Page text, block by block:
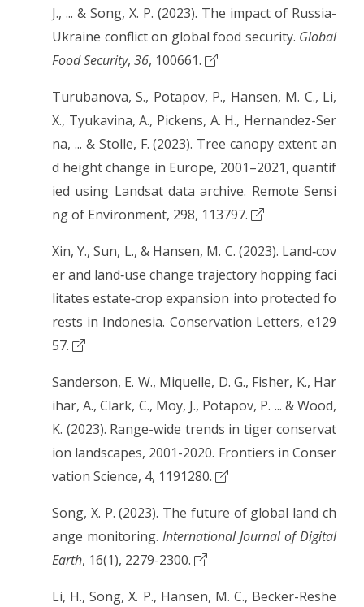
J., ... & Song, X. P. (2023). The impact of Russia-
Ukraine conflict on global food security. Global
Food Security, 36, 100661.
Turubanova, S., Potapov, P., Hansen, M. C., Li,
X., Tyukavina, A., Pickens, A. H., Hernandez-Ser
na, ... & Stolle, F. (2023). Tree canopy extent an
d height change in Europe, 2001–2021, quantif
ied using Landsat data archive. Remote Sensi
ng of Environment, 298, 113797.
Xin, Y., Sun, L., & Hansen, M. C. (2023). Land‐cov
er and land‐use change trajectory hopping faci
litates estate‐crop expansion into protected fo
rests in Indonesia. Conservation Letters, e129
57.
Sanderson, E. W., Miquelle, D. G., Fisher, K., Har
ihar, A., Clark, C., Moy, J., Potapov, P. ... & Wood,
K. (2023). Range-wide trends in tiger conservat
ion landscapes, 2001-2020. Frontiers in Conser
vation Science, 4, 1191280.
Song, X. P. (2023). The future of global land ch
ange monitoring. International Journal of Digital
Earth, 16(1), 2279-2300.
Li, H., Song, X. P., Hansen, M. C., Becker-Reshe